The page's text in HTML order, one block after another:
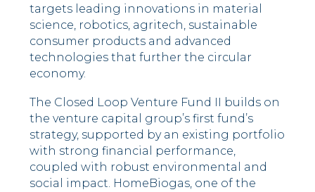
targets leading innovations in material
science, robotics, agritech, sustainable
consumer products and advanced
technologies that further the circular
economy.
The Closed Loop Venture Fund II builds on
the venture capital group’s first fund’s
strategy, supported by an existing portfolio
with strong financial performance,
coupled with robust environmental and
social impact. HomeBiogas, one of the